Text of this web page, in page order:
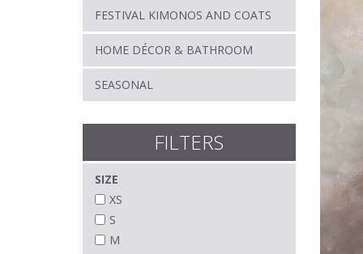
FESTIVAL KIMONOS AND COATS
HOME DÉCOR & BATHROOM
SEASONAL
FILTERS
SIZE
XS
S
M